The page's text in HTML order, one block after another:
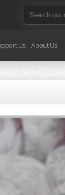
Us About Us